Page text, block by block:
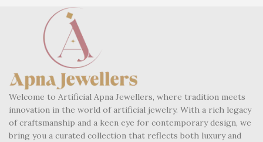
Welcome to Artificial Apna Jewellers, where tradition meets
innovation in the world of artificial jewelry. With a rich legacy
of craftsmanship and a keen eye for contemporary design, we
bring you a curated collection that reflects both luxury and